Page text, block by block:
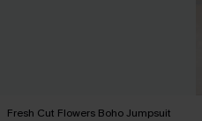
Fresh Cut Flowers Boho Jumpsuit